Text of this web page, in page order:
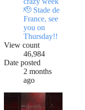
🫡 Stade de
France, see
you on
Thursday!!
View count
46,984
Date posted
2 months
ago